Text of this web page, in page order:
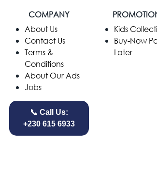
COMPANY
​About Us
Contact Us
Terms &
Conditions
About Our Ads
Jobs
📞 Call Us:
+230 615 6933
Kids
Buy-Now
Later